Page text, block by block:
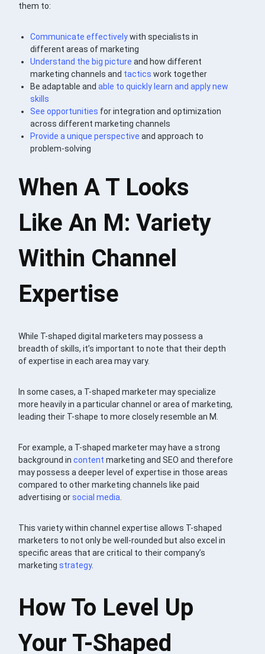
them to:
Communicate effectivelywith specialists in
different areas of marketing
Understand the big picture and how different
marketing channels and tactics work together
Be adaptable andable to quickly learn and apply new
skills
See opportunities for integration and optimization
across different marketing channels
Provide a unique perspective and approach to
problem-solving
When A T Looks
Like An M: Variety
Within Channel
Expertise
While T-shaped digital marketers may possess a
breadth of skills, it’s important to note that their depth
of expertise in each area may vary.
In some cases, a T-shaped marketer may specialize
more heavily in a particular channel or area of marketing,
leading their T-shape to more closely resemble an M.
For example, a T-shaped marketer may have a strong
background incontent marketing and SEO and therefore
may possess a deeper level of expertise in those areas
compared to other marketing channels like paid
advertising orsocial media
This variety within channel expertise allows T-shaped
marketers to not only be well-rounded but also excel in
specific areas that are critical to their company’s
marketingstrategy.
How To Level Up
Your T-Shaped